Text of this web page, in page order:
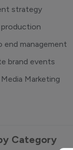
strategy
end management
brand events
Marketing
Category